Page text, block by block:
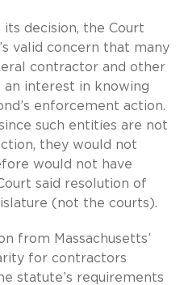
decision, the Court
valid concern that many
contractor and other
an interest in knowing
enforcement action.
such entities are not
they would not
would not have
said resolution of
(not the courts).
from Massachusetts’
for contractors
statute’s requirements